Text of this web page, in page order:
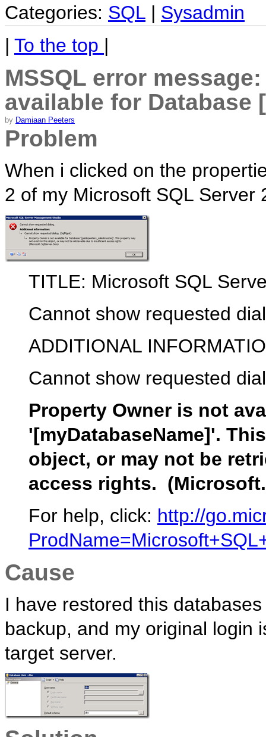
Categories: SQL | Sysadmin
| To the top |
MSSQL error
available for Database
by Damiaan Peeters
Problem
When i clicked on the
2 of my Microsoft SQL Server
TITLE: Microsoft SQL
Cannot show requested
ADDITIONAL
Cannot show requested
Property Owner is not
'[myDatabaseName]'.
object, or may not be
access rights.
For help, click: http://
Cause
I have restored this
backup, and my original login
target server.